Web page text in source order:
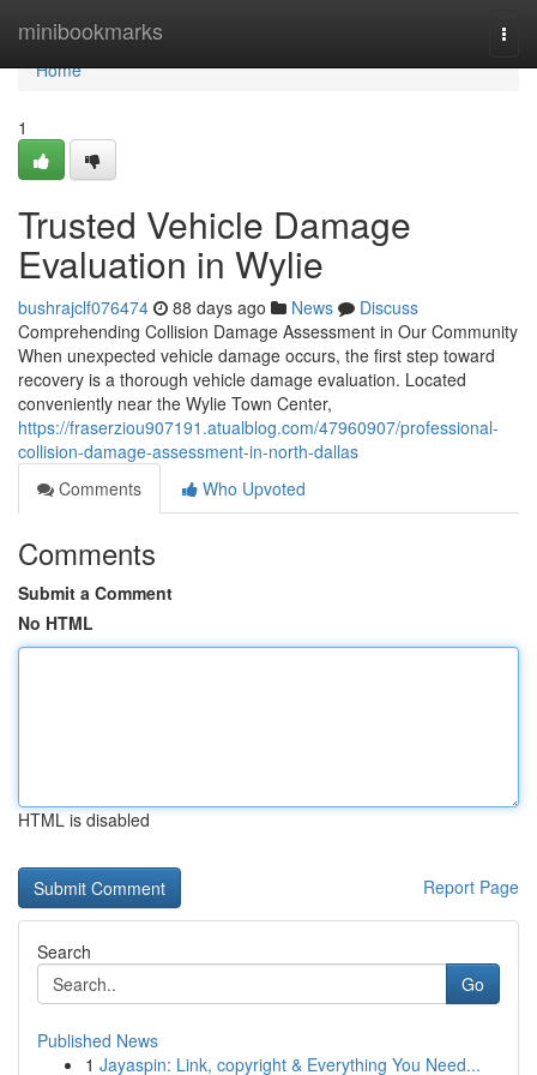
minibookmarks
Home
Home
1
Trusted Vehicle Damage
Evaluation in Wylie
bushrajclf076474 88 days ago News
Discuss
Comprehending Collision Damage Assessment in Our Community
When unexpected vehicle damage occurs, the first step toward
recovery is a thorough vehicle damage evaluation. Located
conveniently near the Wylie Town Center,
https://fraserziou907191.atualblog.com/47960907/professional-
collision-damage-assessment-in-north-dallas
Comments
Who Upvoted
Comments
Submit a Comment
No HTML
HTML is disabled
Report Page
Search
Go
Published News
1 Jayaspin: Link, copyright & Everything You Need...